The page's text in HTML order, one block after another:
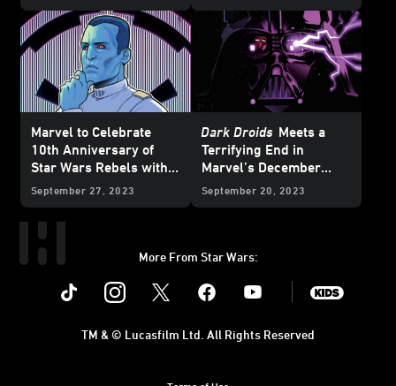
Marvel to Celebrate
10th Anniversary of
Star Wars Rebels with
Special Variant Covers -
September 27, 2023
Dark Droids Meets a
Terrifying End in
Marvel’s December
2023
Star WarsComics
September 20, 2023
More From Star Wars:
Instagram Youtube
TM & © Lucasfilm Ltd. All Rights Reserved